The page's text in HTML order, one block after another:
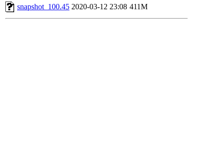
snapshot_100.45 2020-03-12 23:08 411M